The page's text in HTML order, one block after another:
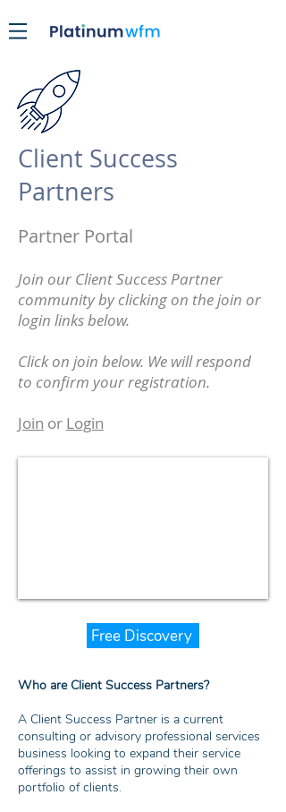
Client Success
Partners
Partner Portal
Join our Client Success Partner
community by clicking on the join or
login links below.
Click on join below. We will respond
to confirm your registration.
Join or Login
Free Discovery
Who are Client Success Partners?
A Client Success Partner is a current
consulting or advisory professional services
business looking to expand their service
offerings to assist in growing their own
portfolio of clients.